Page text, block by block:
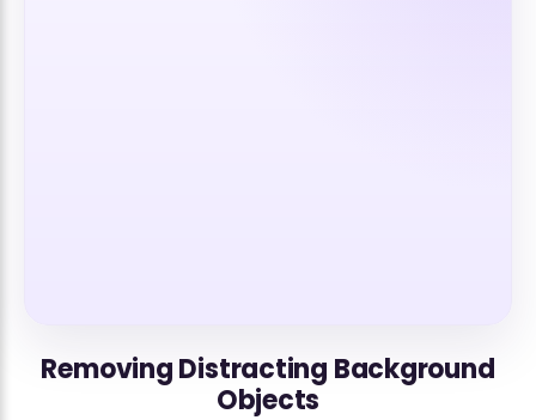
Removing Distracting Background
Objects